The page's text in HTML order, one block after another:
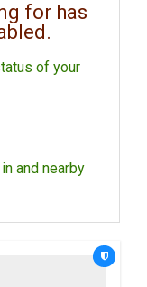
for has
of your
and nearby